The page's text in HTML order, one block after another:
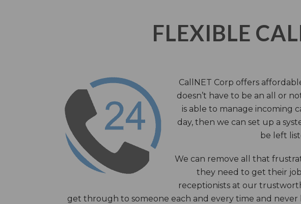
FLEXIBLE
CallNET Corp offers
doesn’t have to be an all or
is able to manage incoming
day, then we can set up a
be left
We can remove all that
they need to get their
receptionists at our
get through to someone each and every time and